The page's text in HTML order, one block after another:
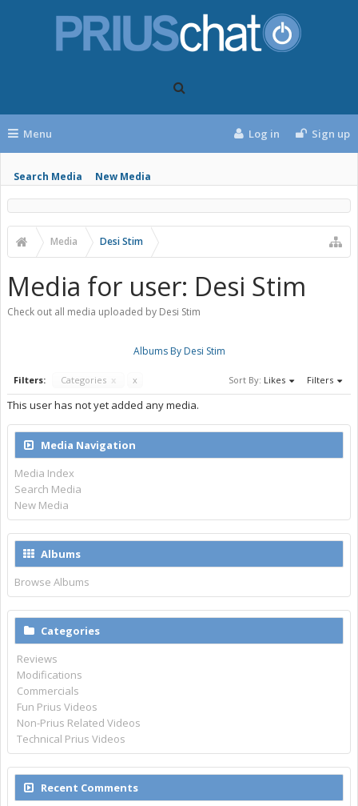
Menu
Search Media New Media
Log in Sign up
Media Desi Stim
Media for user: Desi Stim
Check out all media uploaded by Desi Stim
Albums By Desi Stim
Filters: Categories x x Sort By: Likes Filters
This user has not yet added any media.
Media Navigation
Media Index
Search Media
New Media
Albums
Browse Albums
Categories
Reviews
Modifications
Commercials
Fun Prius Videos
Non-Prius Related Videos
Technical Prius Videos
Recent Comments